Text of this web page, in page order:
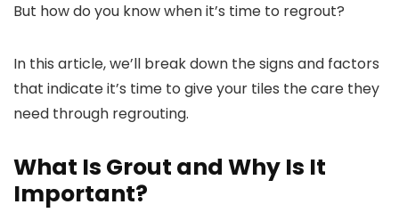
But how do you know when it’s time to regrout?
In this article, we’ll break down the signs and factors
that indicate it’s time to give your tiles the care they
need through regrouting.
What Is Grout and Why Is It
Important?